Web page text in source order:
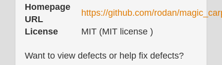
Homepage
URL
https://github.com/rodan/
License
MIT (MIT license )
Want to view defects or help fix defects?